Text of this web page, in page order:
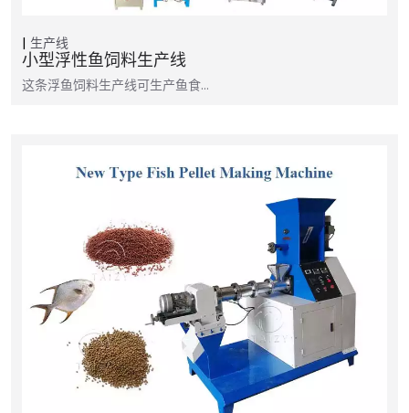
生产线
小型浮性鱼饲料生产线
这条浮鱼饲料生产线可生产鱼食…